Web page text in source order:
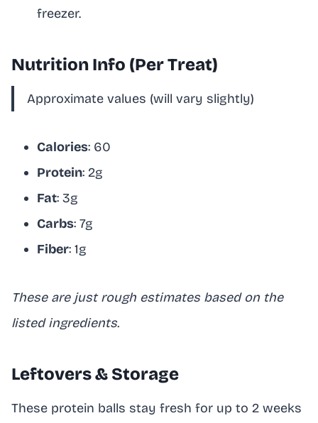
freezer.
Nutrition Info (Per Treat)
Approximate values (will vary slightly)
Calories: 60
Protein: 2g
Fat: 3g
Carbs: 7g
Fiber: 1g
These are just rough estimates based on the
listed ingredients.
Leftovers & Storage
These protein balls stay fresh for up to 2 weeks